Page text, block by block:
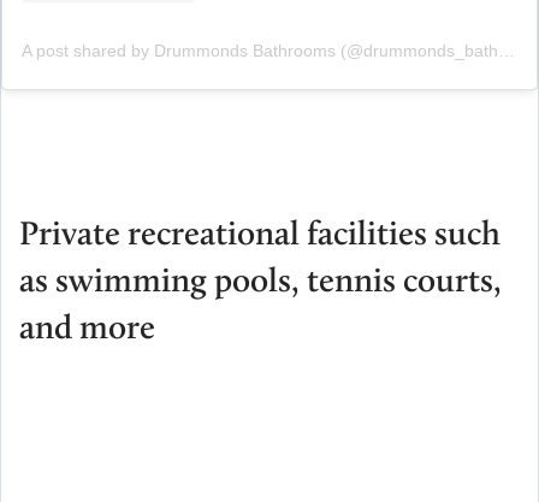
Private recreational facilities such
as swimming pools, tennis courts,
and more